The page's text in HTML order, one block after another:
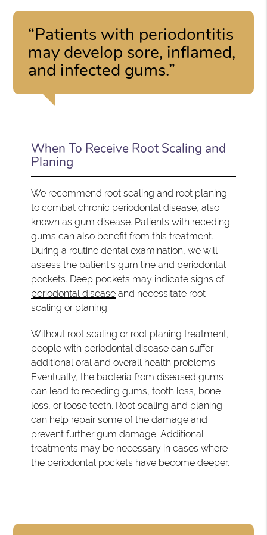
“Patients with periodontitis
may develop sore, inflamed,
and infected gums.”
When To Receive Root Scaling and
Planing
We recommend root scaling and root planing
to combat chronic periodontal disease, also
known as gum disease. Patients with receding
gums can also benefit from this treatment.
During a routine dental examination, we will
assess the patient's gum line and periodontal
pockets. Deep pockets may indicate signs of
periodontal disease and necessitate root
scaling or planing.
Without root scaling or root planing treatment,
people with periodontal disease can suffer
additional oral and overall health problems.
Eventually, the bacteria from diseased gums
can lead to receding gums, tooth loss, bone
loss, or loose teeth. Root scaling and planing
can help repair some of the damage and
prevent further gum damage. Additional
treatments may be necessary in cases where
the periodontal pockets have become deeper.